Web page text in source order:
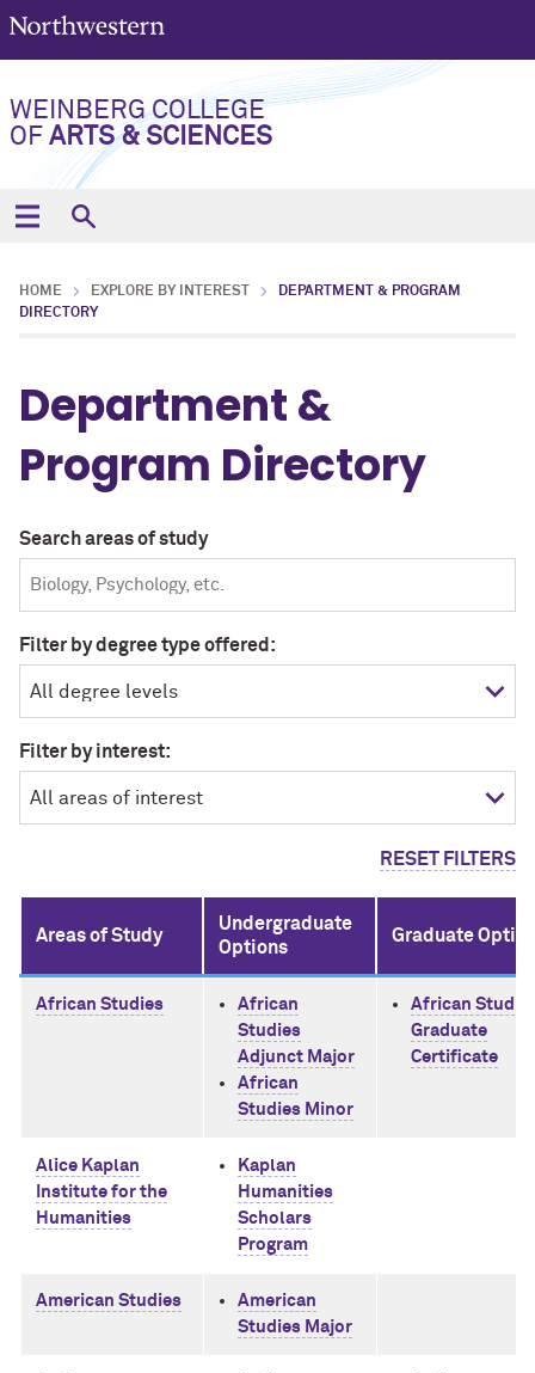
WEINBERG COLLEGE
OF ARTS & SCIENCES
HOME EXPLORE BY INTEREST
DEPARTMENT & PROGRAM
DIRECTORY
Department &
Program Directory
Search areas of study
Filter by degree type offered:
Filter by interest:
RESET FILTERS
Areas of Study
Undergraduate
Options
Graduate
African Studies
African
Studies
Adjunct Major
African
Studies Minor
African
Graduate
Certificate
Alice Kaplan
Institute for the
Humanities
Kaplan
Humanities
Scholars
Program
American Studies
American
Studies Major